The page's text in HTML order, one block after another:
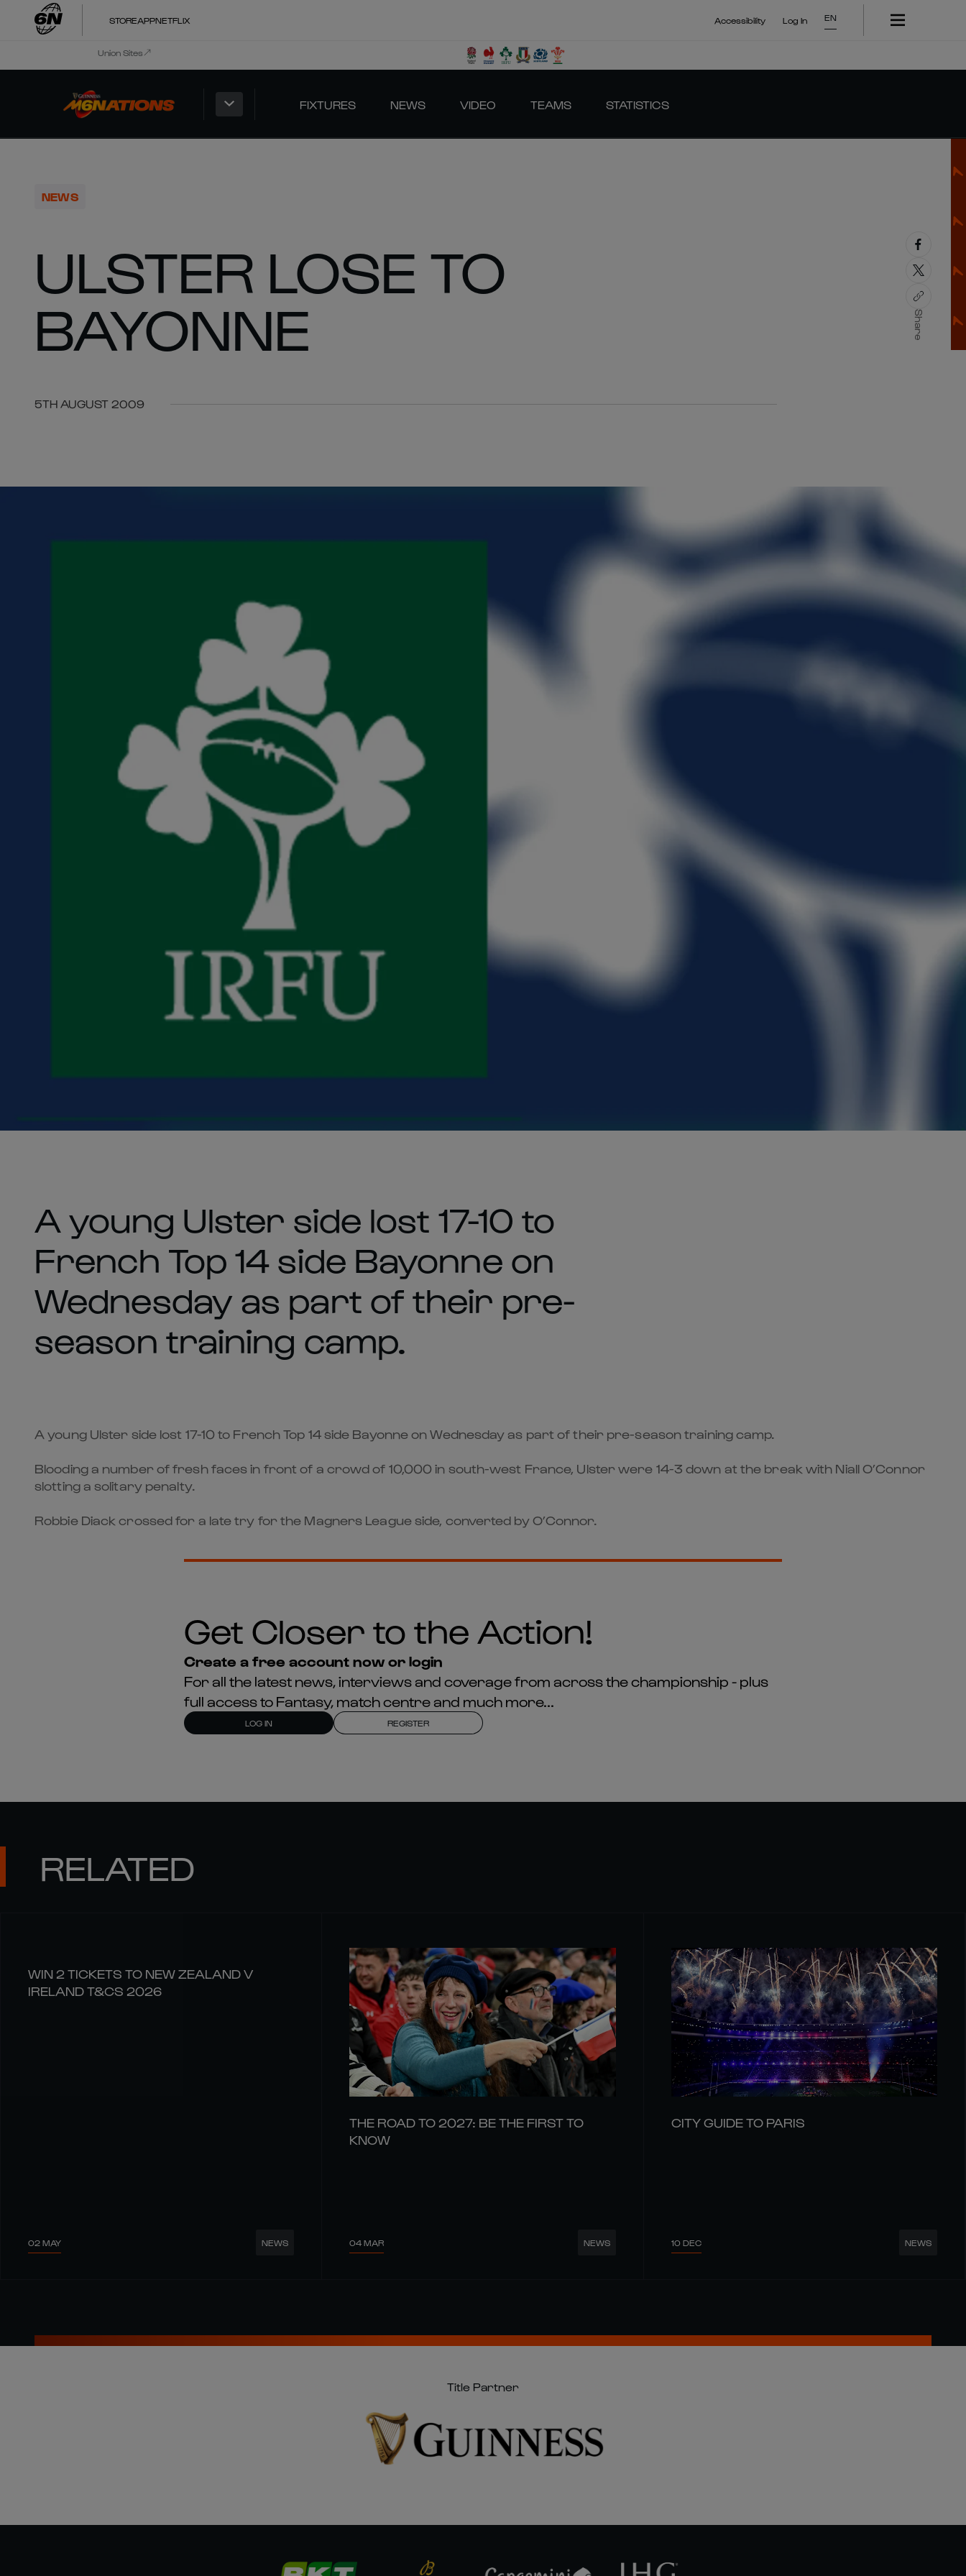
STOREAPPNETFLIX Accessibility Log In EN
Union Sites
FIXTURES NEWS VIDEO TEAMS STATISTICS
NEWS
ULSTER LOSE TO
BAYONNE
5TH AUGUST 2009
Share
A young Ulster side lost 17-10 to
French Top 14 side Bayonne on
Wednesday as part of their pre-
season training camp.
A young Ulster side lost 17-10 to French Top 14 side Bayonne on Wednesday as part of their pre-season training camp.
Blooding a number of fresh faces in front of a crowd of 10,000 in south-west France, Ulster were 14-3 down at the break with Niall O’Connor
slotting a solitary penalty.
Robbie Diack crossed for a late try for the Magners League side, converted by O’Connor.
Get Closer to the Action!
Create a free account now or login
For all the latest news, interviews and coverage from across the championship - plus
full access to Fantasy, match centre and much more...
LOG IN REGISTER
RELATED
WIN 2 TICKETS TO NEW ZEALAND V
IRELAND T&CS 2026
02 MAY NEWS
THE ROAD TO 2027: BE THE FIRST TO
KNOW
04 MAR NEWS
CITY GUIDE TO PARIS
10 DEC NEWS
Title Partner